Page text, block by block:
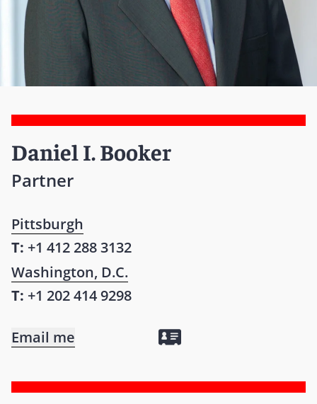
Daniel I. Booker
Partner
Pittsburgh
T: +1 412 288 3132
Washington, D.C.
T: +1 202 414 9298
Email me